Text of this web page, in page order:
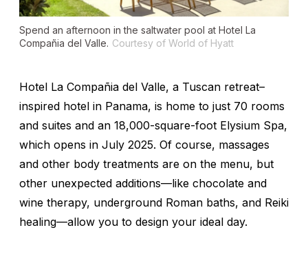
Spend an afternoon in the saltwater pool at Hotel La
Compañia del Valle. Courtesy of World of Hyatt
Hotel La Compañia del Valle, a Tuscan retreat–
inspired hotel in Panama, is home to just 70 rooms
and suites and an 18,000-square-foot Elysium Spa,
which opens in July 2025. Of course, massages
and other body treatments are on the menu, but
other unexpected additions—like chocolate and
wine therapy, underground Roman baths, and Reiki
healing—allow you to design your ideal day.